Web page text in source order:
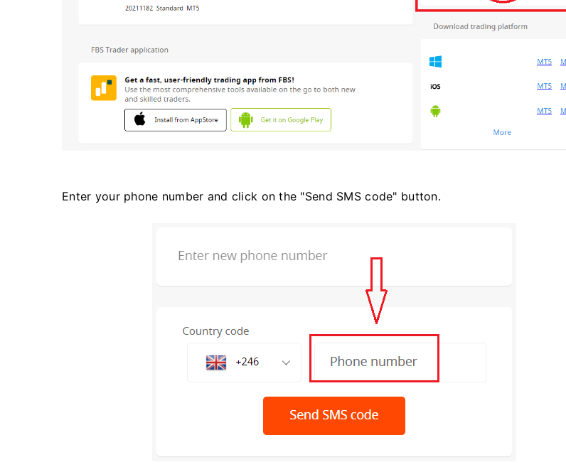
Enter your phone number and click on the "Send SMS code" button.